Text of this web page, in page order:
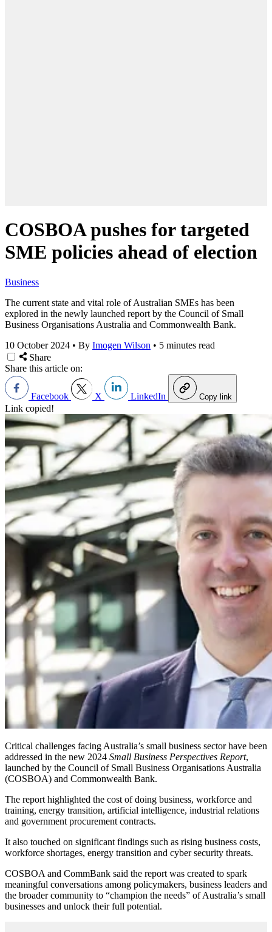
COSBOA pushes for targeted
SME policies ahead of election
Business
The current state and vital role of Australian SMEs has been
explored in the newly launched report by the Council of Small
Business Organisations Australia and Commonwealth Bank.
10 October 2024 • By Imogen Wilson • 5 minutes read
Share
Share this article on:
Facebook X LinkedIn Copy link
Link copied!
Critical challenges facing Australia’s small business sector have been
addressed in the new 2024 Small Business Perspectives Report,
launched by the Council of Small Business Organisations Australia
(COSBOA) and Commonwealth Bank.
The report highlighted the cost of doing business, workforce and
training, energy transition, artificial intelligence, industrial relations
and government procurement contracts.
It also touched on significant findings such as rising business costs,
workforce shortages, energy transition and cyber security threats.
COSBOA and CommBank said the report was created to spark
meaningful conversations among policymakers, business leaders and
the broader community to “champion the needs” of Australia’s small
businesses and unlock their full potential.